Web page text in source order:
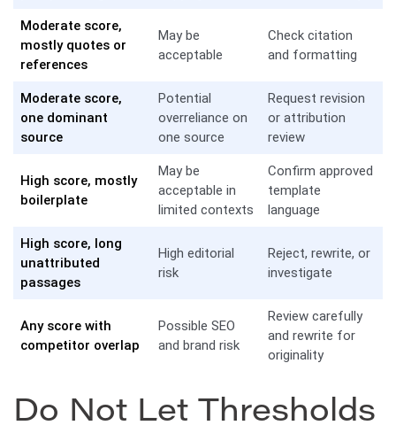
Moderate score,
mostly quotes or
references
May be
acceptable
Check citation
and formatting
Moderate score,
one dominant
source
Potential
overreliance on
one source
Request revision
or attribution
review
High score, mostly
boilerplate
May be
acceptable in
limited contexts
Confirm approved
template
language
High score, long
unattributed
passages
High editorial
risk
Reject, rewrite, or
investigate
Any score with
competitor overlap
Possible SEO
and brand risk
Review carefully
and rewrite for
originality
Do Not Let Thresholds